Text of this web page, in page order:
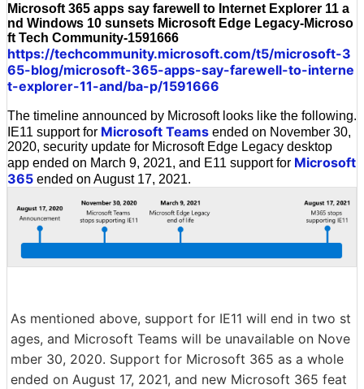
Microsoft 365 apps say farewell to Internet Explorer 11 a
nd Windows 10 sunsets Microsoft Edge Legacy-Microso
ft Tech Community-1591666
https://techcommunity.microsoft.com/t5/microsoft-3
65-blog/microsoft-365-apps-say-farewell-to-interne
t-explorer-11-and/ba-p/1591666
The timeline announced by Microsoft looks like the following.
IE11 support for Microsoft Teams ended on November 30,
2020, security update for Microsoft Edge Legacy desktop
app ended on March 9, 2021, and E11 support for Microsoft
365 ended on August 17, 2021.
As mentioned above, support for IE11 will end in two st
ages, and Microsoft Teams will be unavailable on Nove
mber 30, 2020. Support for Microsoft 365 as a whole
ended on August 17, 2021, and new Microsoft 365 feat